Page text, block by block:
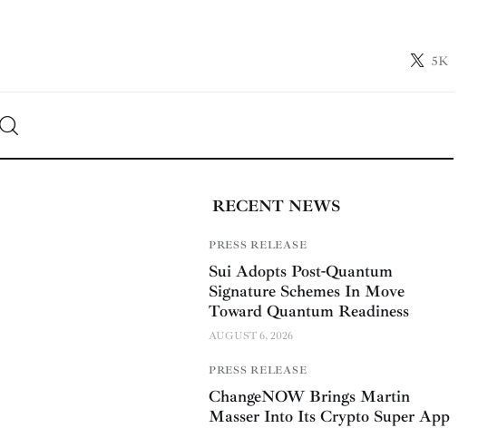
5K
RECENT NEWS
PRESS RELEASE
Sui Adopts Post-Quantum
Signature Schemes In Move
Toward Quantum Readiness
AUGUST 6, 2026
PRESS RELEASE
ChangeNOW Brings Martin
Masser Into Its Crypto Super App